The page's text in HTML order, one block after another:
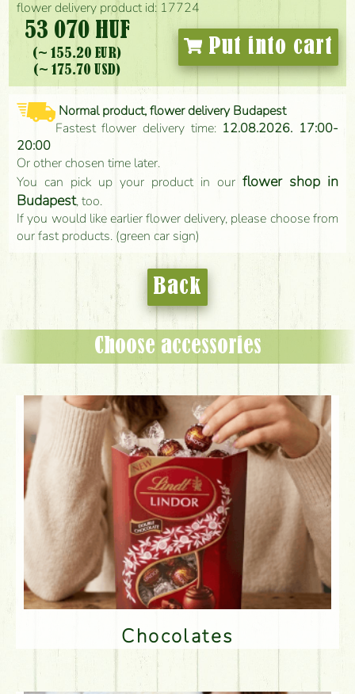
flower delivery product id: 17724
53 070 HUF
(~ 155.20 EUR)
(~ 175.70 USD)
Put into cart
Normal product, flower delivery Budapest
Fastest flower delivery time: 12.08.2026. 17:00-
20:00
Or other chosen time later.
You can pick up your product in our flower shop in
Budapest, too.
If you would like earlier flower delivery, please choose from
our fast products. (green car sign)
Back
Choose accessories
Chocolates